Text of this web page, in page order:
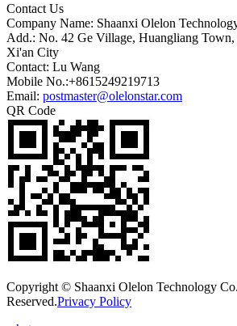
Contact Us
Company Name: Shaanxi Olelon
Add.: No. 42 Ge Village, Huangliang
Xi'an City
Contact: Lu Wang
Mobile No.:+8615249219713
Email: postmaster@olelonstar.com
QR Code
Copyright © Shaanxi Olelon Technology
Reserved.Privacy Policy